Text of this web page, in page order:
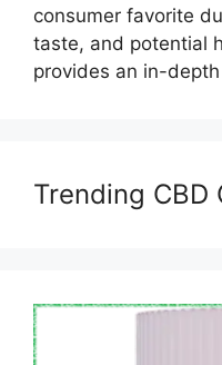
consumer favorite
taste, and potential
provides an in-
Trending CBD